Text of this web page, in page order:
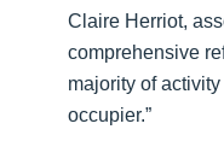
Claire Herriot,
comprehensive
majority of
occupier.”